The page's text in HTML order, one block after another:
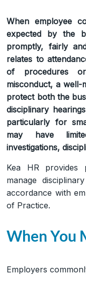
When employee
expected by the
promptly, fairly
relates to
of procedures
misconduct, a well-
protect both the
disciplinary
particularly for
may have
investigations,
Kea HR provides
manage
accordance with
of Practice.
When You
Employers